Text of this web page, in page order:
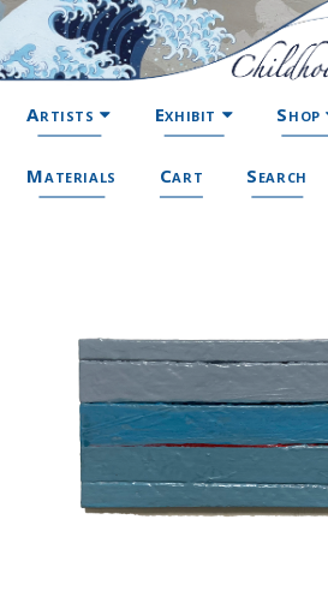
Artists Exhibit Shop
Materials Cart Search